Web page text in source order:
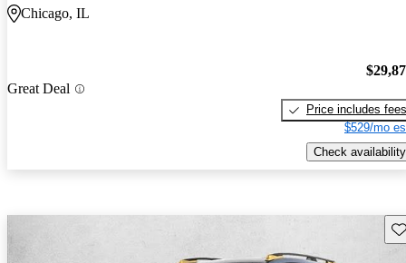
Chicago, IL
Great Deal
Price includes fees
$529/mo
Check availability